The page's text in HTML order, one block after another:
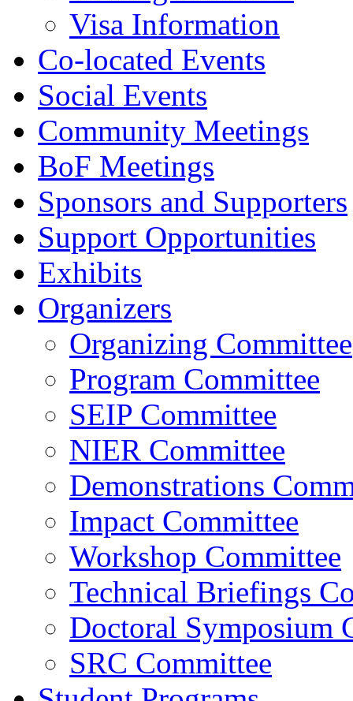
Visa Information
Co-located Events
Social Events
Community Meetings
BoF Meetings
Sponsors and Supporters
Support Opportunities
Exhibits
Organizers
Organizing Committee
Program Committee
SEIP Committee
NIER Committee
Demonstrations
Impact Committee
Workshop Committee
Technical Briefings
Doctoral Symposium
SRC Committee